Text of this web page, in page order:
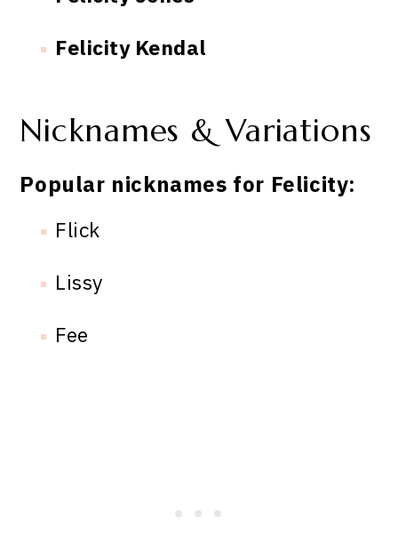
Felicity Kendal
Nicknames & Variations
Popular nicknames for Felicity:
Flick
Lissy
Fee